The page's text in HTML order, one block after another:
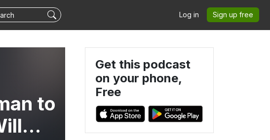
Log in Sign up free
to
Get this podcast
on your phone,
Free